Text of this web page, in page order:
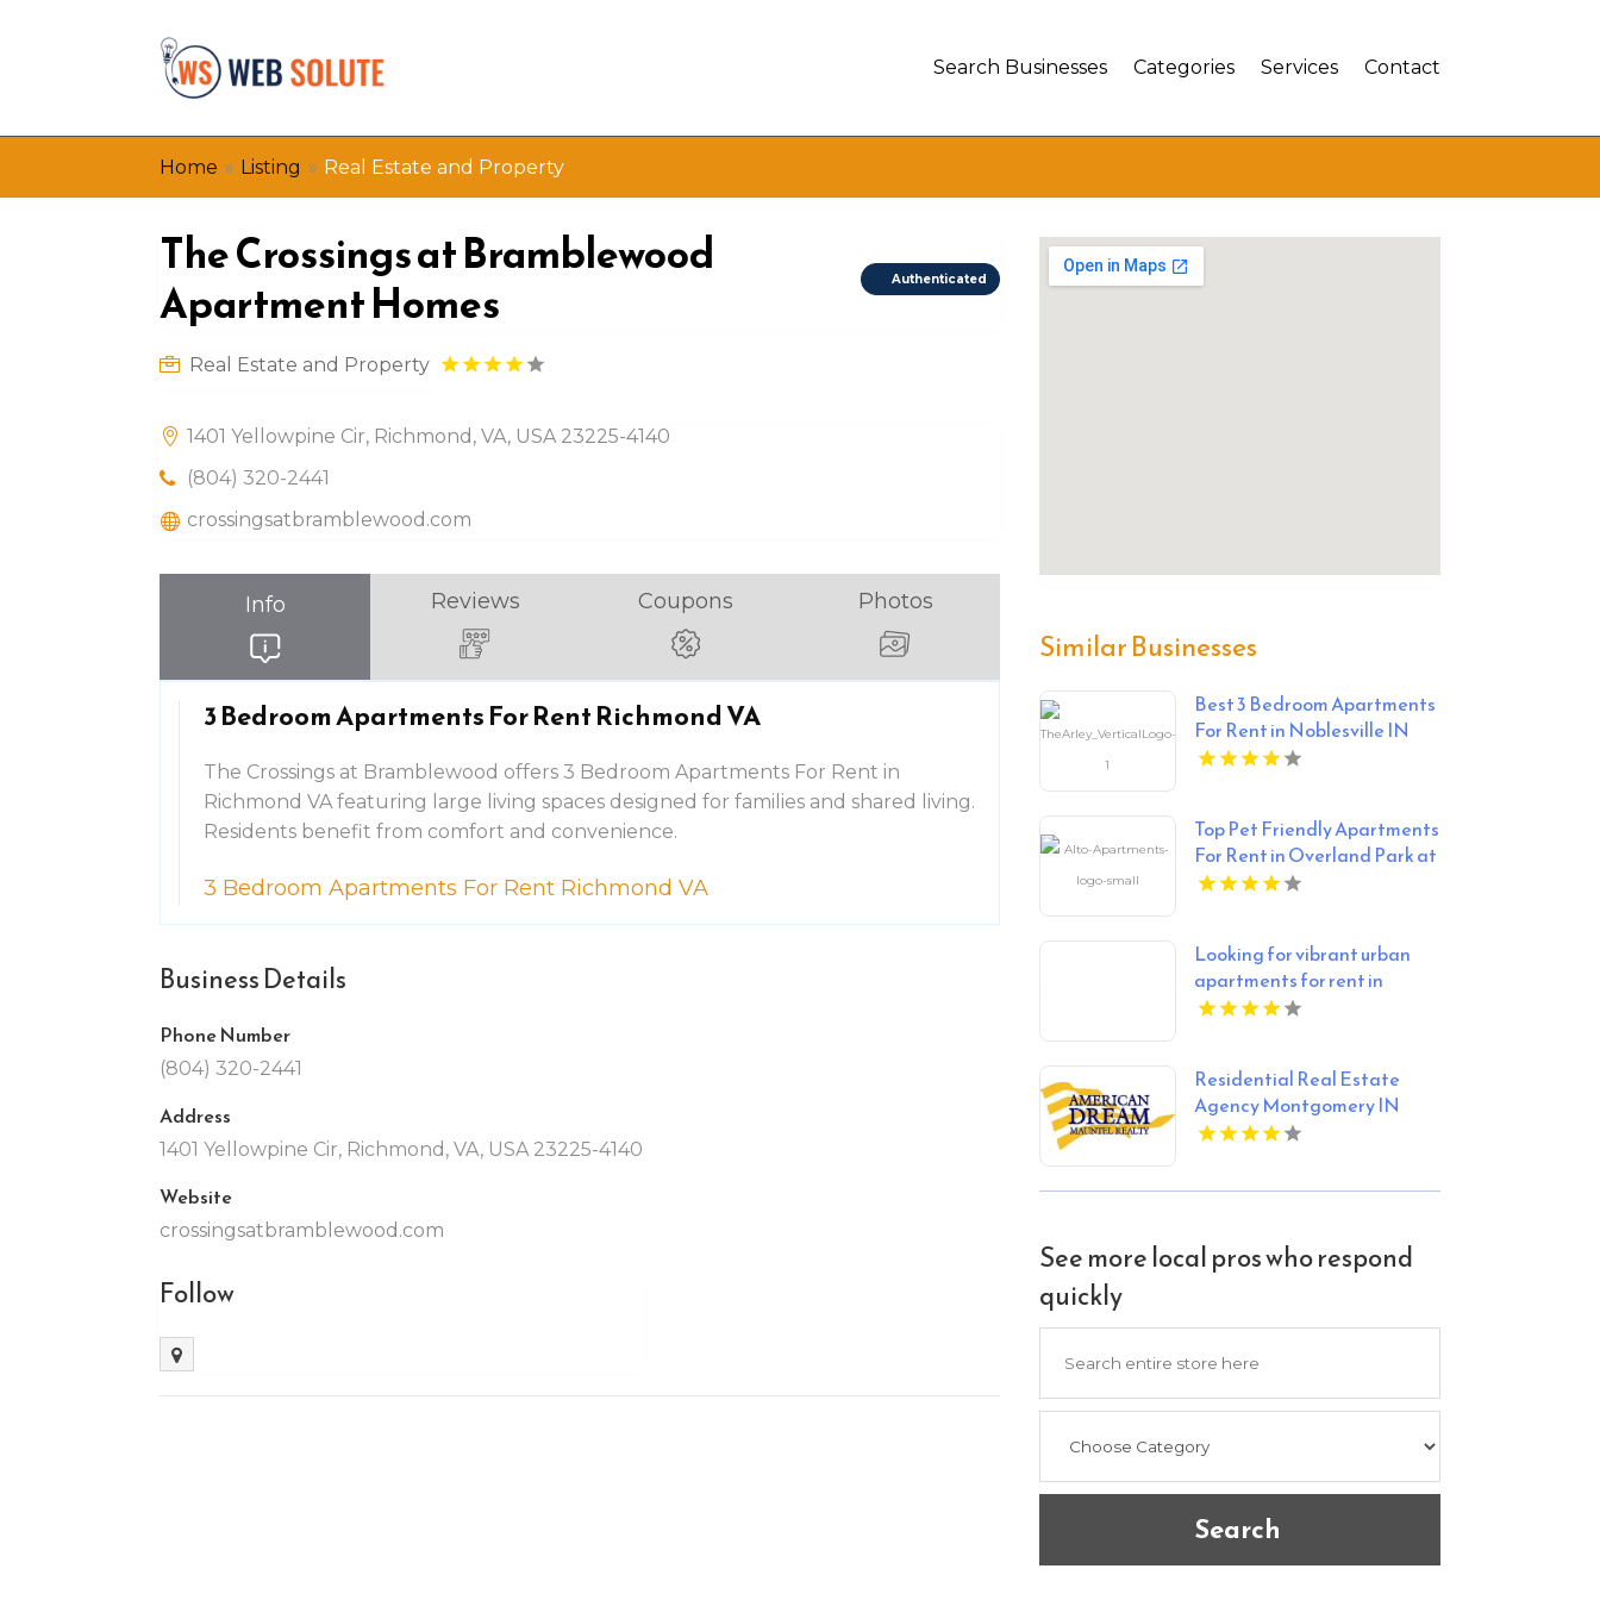
Search Businesses Categories Services Contact
Home » Listing » Real Estate and Property
The Crossings at Bramblewood
Apartment Homes
Authenticated
Real Estate and Property
1401 Yellowpine Cir, Richmond, VA, USA 23225-4140
(804) 320-2441
crossingsatbramblewood.com
Info Reviews Coupons Photos
3 Bedroom Apartments For Rent Richmond VA
The Crossings at Bramblewood offers 3 Bedroom Apartments For Rent in
Richmond VA featuring large living spaces designed for families and shared living.
Residents benefit from comfort and convenience.
3 Bedroom Apartments For Rent Richmond VA
Business Details
Phone Number
(804) 320-2441
Address
1401 Yellowpine Cir, Richmond, VA, USA 23225-4140
Website
crossingsatbramblewood.com
Follow
Similar Businesses
Best 3 Bedroom Apartments
For Rent in Noblesville IN
Top Pet Friendly Apartments
For Rent in Overland Park at
Alto Apartments
Looking for vibrant urban
apartments for rent in
Indianapolis IN? Mozzo
the city.
Residential Real Estate
Agency Montgomery IN
See more local pros who respond
quickly
Search